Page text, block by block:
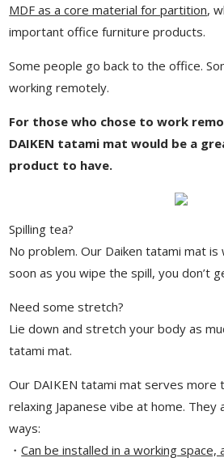
MDF as a core material for partition,
important office furniture products.
Some people go back to the office.
working remotely.
For those who chose to work
DAIKEN tatami mat would be a
product to have.
Spilling tea?
No problem. Our Daiken tatami mat
soon as you wipe the spill, you don’t
Need some stretch?
Lie down and stretch your body as
tatami mat.
Our DAIKEN tatami mat serves more
relaxing Japanese vibe at home. They
ways:
・Can be installed in a working space,